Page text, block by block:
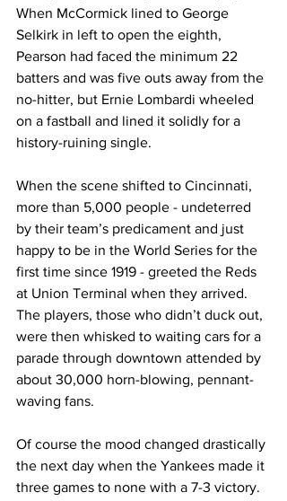
When McCormick lined to George
Selkirk in left to open the eighth,
Pearson had faced the minimum 22
batters and was five outs away from the
no-hitter, but Ernie Lombardi wheeled
on a fastball and lined it solidly for a
history-ruining single.
When the scene shifted to Cincinnati,
more than 5,000 people - undeterred
by their team’s predicament and just
happy to be in the World Series for the
first time since 1919 - greeted the Reds
at Union Terminal when they arrived.
The players, those who didn’t duck out,
were then whisked to waiting cars for a
parade through downtown attended by
about 30,000 horn-blowing, pennant-
waving fans.
Of course the mood changed drastically
the next day when the Yankees made it
three games to none with a 7-3 victory.